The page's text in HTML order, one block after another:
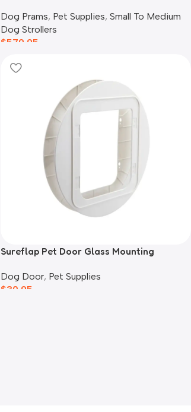
Dog Prams, Pet Supplies, Small To Medium
Dog Strollers
$579.95
Sureflap Pet Door Glass Mounting
Dog Door, Pet Supplies
$30.95